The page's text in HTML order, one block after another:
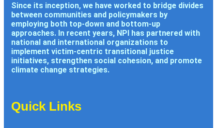
Since its inception, we have worked to bridge divides
between communities and policymakers by
employing both top-down and bottom-up
approaches. In recent years, NPI has partnered with
national and international organizations to
implement victim-centric transitional justice
initiatives, strengthen social cohesion, and promote
climate change strategies.
Quick Links